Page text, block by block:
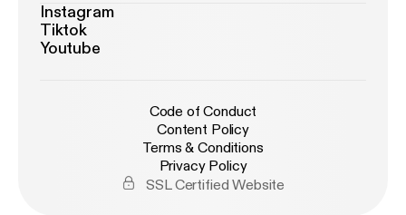
Instagram
Tiktok
Youtube
Code of Conduct
Content Policy
Terms & Conditions
Privacy Policy
SSL Certified Website